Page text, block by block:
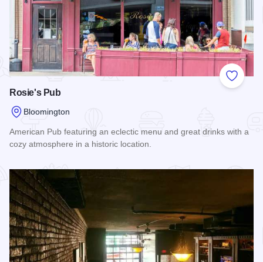
Add to
Rosie's Pub
Bloomington
American Pub featuring an eclectic menu and great drinks with a
cozy atmosphere in a historic location.